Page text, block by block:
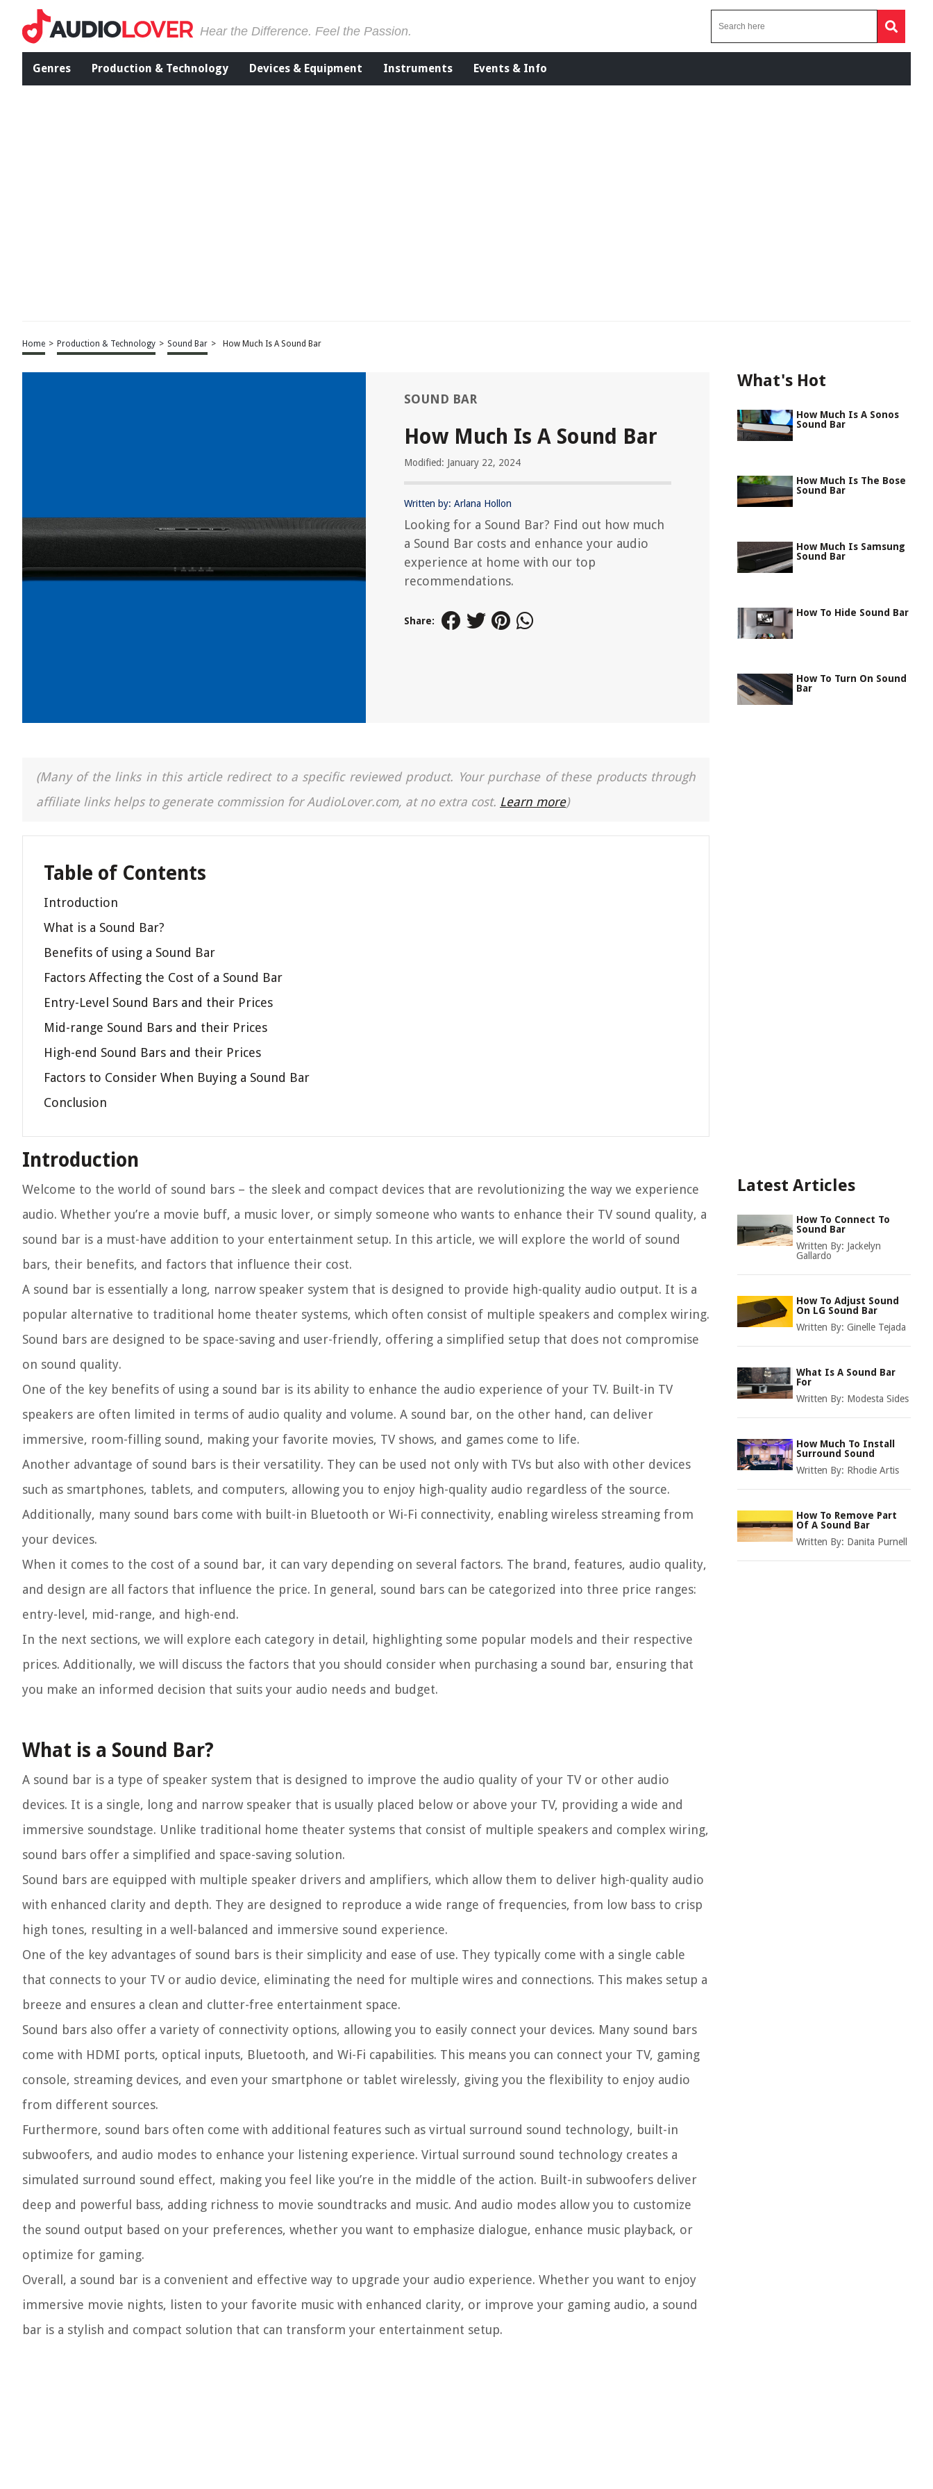
Hear the Difference. Feel the Passion.
Genres Production & Technology Devices & Equipment Instruments Events & Info
Home > Production & Technology > Sound Bar > How Much Is A Sound Bar
SOUND BAR
How Much Is A Sound Bar
Modified: January 22, 2024
Written by: Arlana Hollon
Looking for a Sound Bar? Find out how much
a Sound Bar costs and enhance your audio
experience at home with our top
recommendations.
Share:
(Many of the links in this article redirect to a specific reviewed product. Your purchase of these products through
affiliate links helps to generate commission for AudioLover.com, at no extra cost. Learn more)
Table of Contents
Introduction
What is a Sound Bar?
Benefits of using a Sound Bar
Factors Affecting the Cost of a Sound Bar
Entry-Level Sound Bars and their Prices
Mid-range Sound Bars and their Prices
High-end Sound Bars and their Prices
Factors to Consider When Buying a Sound Bar
Conclusion
Introduction
Welcome to the world of sound bars – the sleek and compact devices that are revolutionizing the way we experience
audio. Whether you’re a movie buff, a music lover, or simply someone who wants to enhance their TV sound quality, a
sound bar is a must-have addition to your entertainment setup. In this article, we will explore the world of sound
bars, their benefits, and factors that influence their cost.
A sound bar is essentially a long, narrow speaker system that is designed to provide high-quality audio output. It is a
popular alternative to traditional home theater systems, which often consist of multiple speakers and complex wiring.
Sound bars are designed to be space-saving and user-friendly, offering a simplified setup that does not compromise
on sound quality.
One of the key benefits of using a sound bar is its ability to enhance the audio experience of your TV. Built-in TV
speakers are often limited in terms of audio quality and volume. A sound bar, on the other hand, can deliver
immersive, room-filling sound, making your favorite movies, TV shows, and games come to life.
Another advantage of sound bars is their versatility. They can be used not only with TVs but also with other devices
such as smartphones, tablets, and computers, allowing you to enjoy high-quality audio regardless of the source.
Additionally, many sound bars come with built-in Bluetooth or Wi-Fi connectivity, enabling wireless streaming from
your devices.
When it comes to the cost of a sound bar, it can vary depending on several factors. The brand, features, audio quality,
and design are all factors that influence the price. In general, sound bars can be categorized into three price ranges:
entry-level, mid-range, and high-end.
In the next sections, we will explore each category in detail, highlighting some popular models and their respective
prices. Additionally, we will discuss the factors that you should consider when purchasing a sound bar, ensuring that
you make an informed decision that suits your audio needs and budget.
What is a Sound Bar?
A sound bar is a type of speaker system that is designed to improve the audio quality of your TV or other audio
devices. It is a single, long and narrow speaker that is usually placed below or above your TV, providing a wide and
immersive soundstage. Unlike traditional home theater systems that consist of multiple speakers and complex wiring,
sound bars offer a simplified and space-saving solution.
Sound bars are equipped with multiple speaker drivers and amplifiers, which allow them to deliver high-quality audio
with enhanced clarity and depth. They are designed to reproduce a wide range of frequencies, from low bass to crisp
high tones, resulting in a well-balanced and immersive sound experience.
One of the key advantages of sound bars is their simplicity and ease of use. They typically come with a single cable
that connects to your TV or audio device, eliminating the need for multiple wires and connections. This makes setup a
breeze and ensures a clean and clutter-free entertainment space.
Sound bars also offer a variety of connectivity options, allowing you to easily connect your devices. Many sound bars
come with HDMI ports, optical inputs, Bluetooth, and Wi-Fi capabilities. This means you can connect your TV, gaming
console, streaming devices, and even your smartphone or tablet wirelessly, giving you the flexibility to enjoy audio
from different sources.
Furthermore, sound bars often come with additional features such as virtual surround sound technology, built-in
subwoofers, and audio modes to enhance your listening experience. Virtual surround sound technology creates a
simulated surround sound effect, making you feel like you’re in the middle of the action. Built-in subwoofers deliver
deep and powerful bass, adding richness to movie soundtracks and music. And audio modes allow you to customize
the sound output based on your preferences, whether you want to emphasize dialogue, enhance music playback, or
optimize for gaming.
Overall, a sound bar is a convenient and effective way to upgrade your audio experience. Whether you want to enjoy
immersive movie nights, listen to your favorite music with enhanced clarity, or improve your gaming audio, a sound
bar is a stylish and compact solution that can transform your entertainment setup.
What's Hot
How Much Is A Sonos
Sound Bar
How Much Is The Bose
Sound Bar
How Much Is Samsung
Sound Bar
How To Hide Sound Bar
How To Turn On Sound
Bar
Latest Articles
How To Connect To
Sound Bar
Written By: Jackelyn
Gallardo
How To Adjust Sound
On LG Sound Bar
Written By: Ginelle Tejada
What Is A Sound Bar
For
Written By: Modesta Sides
How Much To Install
Surround Sound
Written By: Rhodie Artis
How To Remove Part
Of A Sound Bar
Written By: Danita Purnell